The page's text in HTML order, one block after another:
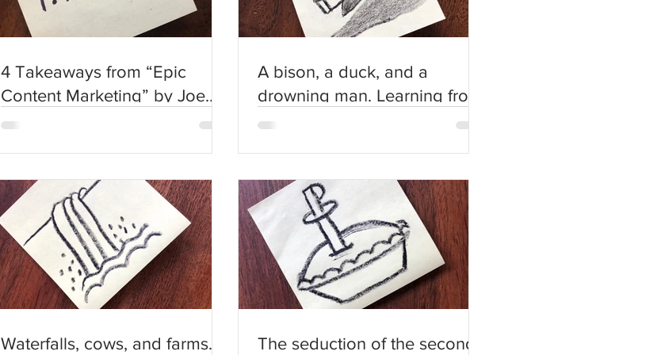
4 Takeaways from “Epic
Content Marketing” by Joe
Pulizzi
A bison, a duck, and a
drowning man. Learning from
other people’s stories about
Waterfalls, cows, and farms. The seduction of the second